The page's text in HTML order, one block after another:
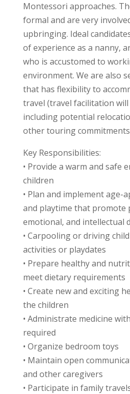
Montessori approaches.
formal and are very
upbringing. Ideal
of experience as a nanny,
who is accustomed to
environment. We are also
that has flexibility to
travel (travel facilitation will
including potential
other touring
Key Responsibilities:
• Provide a warm and safe
children
• Plan and implement age-
and playtime that promote
emotional, and intellectual
• Carpooling or driving
activities or playdates
• Prepare healthy and
meet dietary requirements
• Create new and exciting
the children
• Administrate medicine
required
• Organize bedroom toys
• Maintain open
and other caregivers
• Participate in family